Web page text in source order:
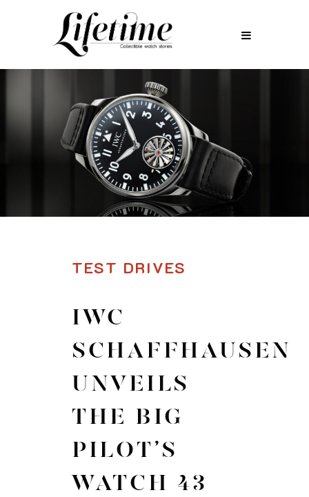
TEST DRIVES
IWC
SCHAFFHAUSEN
UNVEILS
THE BIG
PILOT’S
WATCH 43